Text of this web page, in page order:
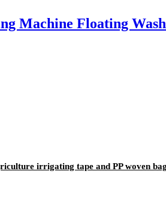
Machine Floating
irrigating tape and PP woven